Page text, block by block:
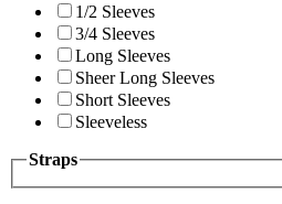
1/2 Sleeves
3/4 Sleeves
Long Sleeves
Sheer Long Sleeves
Short Sleeves
Sleeveless
Straps